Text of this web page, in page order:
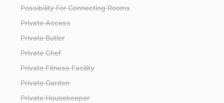
Possibility For Connecting Rooms
Private Access
Private Butler
Private Chef
Private Fitness Facility
Private Garden
Private Housekeeper